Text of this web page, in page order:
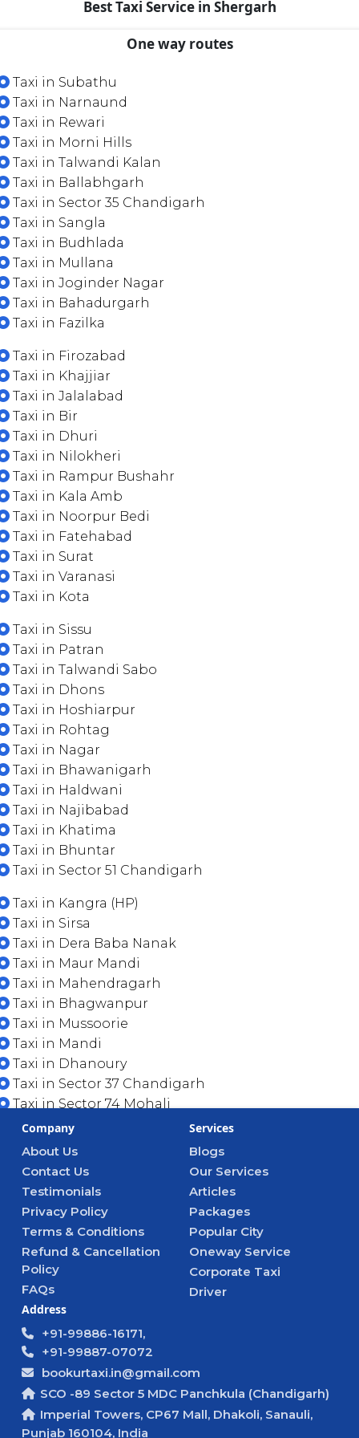
Best Taxi Service in Shergarh
One way routes
Taxi in Subathu
Taxi in Narnaund
Taxi in Rewari
Taxi in Morni Hills
Taxi in Talwandi Kalan
Taxi in Ballabhgarh
Taxi in Sector 35 Chandigarh
Taxi in Sangla
Taxi in Budhlada
Taxi in Mullana
Taxi in Joginder Nagar
Taxi in Bahadurgarh
Taxi in Fazilka
Taxi in Firozabad
Taxi in Khajjiar
Taxi in Jalalabad
Taxi in Bir
Taxi in Dhuri
Taxi in Nilokheri
Taxi in Rampur Bushahr
Taxi in Kala Amb
Taxi in Noorpur Bedi
Taxi in Fatehabad
Taxi in Surat
Taxi in Varanasi
Taxi in Kota
Taxi in Sissu
Taxi in Patran
Taxi in Talwandi Sabo
Taxi in Dhons
Taxi in Hoshiarpur
Taxi in Rohtag
Taxi in Nagar
Taxi in Bhawanigarh
Taxi in Haldwani
Taxi in Najibabad
Taxi in Khatima
Taxi in Bhuntar
Taxi in Sector 51 Chandigarh
Taxi in Kangra (HP)
Taxi in Sirsa
Taxi in Dera Baba Nanak
Taxi in Maur Mandi
Taxi in Mahendragarh
Taxi in Bhagwanpur
Taxi in Mussoorie
Taxi in Mandi
Taxi in Dhanoury
Taxi in Sector 37 Chandigarh
Taxi in Sector 74 Mohali
Company
About Us
Contact Us
Testimonials
Privacy Policy
Terms & Conditions
Refund & Cancellation
Policy
FAQs
Services
Blogs
Our Services
Articles
Packages
Popular City
Oneway Service
Corporate Taxi
Driver
Address
+91-99886-16171,
+91-99887-07072
bookurtaxi.in@gmail.com
SCO -89 Sector 5 MDC Panchkula (Chandigarh)
Imperial Towers, CP67 Mall, Dhakoli, Sanauli,
Punjab 160104, India